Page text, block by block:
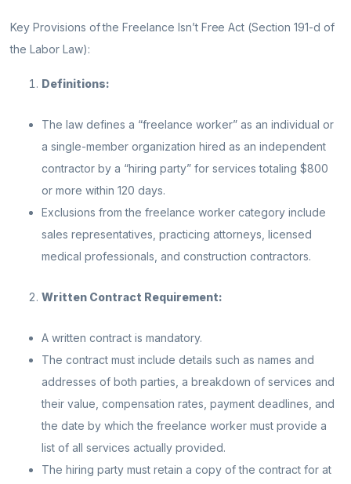
Key Provisions of the Freelance Isn’t Free Act (Section 191-d of
the Labor Law):
Definitions:
The law defines a “freelance worker” as an individual or
a single-member organization hired as an independent
contractor by a “hiring party” for services totaling $800
or more within 120 days.
Exclusions from the freelance worker category include
sales representatives, practicing attorneys, licensed
medical professionals, and construction contractors.
Written Contract Requirement:
A written contract is mandatory.
The contract must include details such as names and
addresses of both parties, a breakdown of services and
their value, compensation rates, payment deadlines, and
the date by which the freelance worker must provide a
list of all services actually provided.
The hiring party must retain a copy of the contract for at